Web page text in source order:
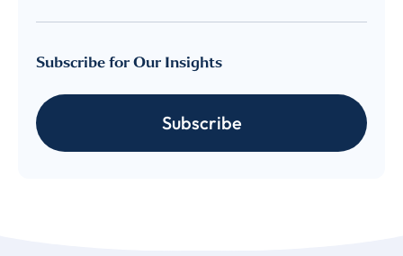
Subscribe for Our Insights
Subscribe
Complete the form to
subscribe
to LUMA's Insights.